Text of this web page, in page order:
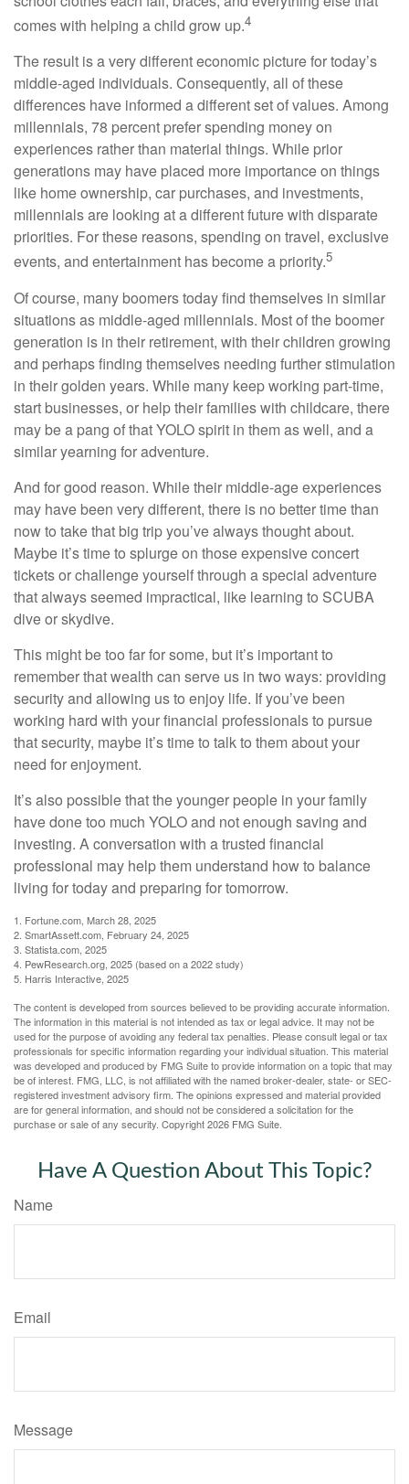
comes with helping a child grow up.4
The result is a very different economic picture for today’s
middle-aged individuals. Consequently, all of these
differences have informed a different set of values. Among
millennials, 78 percent prefer spending money on
experiences rather than material things. While prior
generations may have placed more importance on things
like home ownership, car purchases, and investments,
millennials are looking at a different future with disparate
priorities. For these reasons, spending on travel, exclusive
events, and entertainment has become a priority.5
Of course, many boomers today find themselves in similar
situations as middle-aged millennials. Most of the boomer
generation is in their retirement, with their children growing
and perhaps finding themselves needing further stimulation
in their golden years. While many keep working part-time,
start businesses, or help their families with childcare, there
may be a pang of that YOLO spirit in them as well, and a
similar yearning for adventure.
And for good reason. While their middle-age experiences
may have been very different, there is no better time than
now to take that big trip you’ve always thought about.
Maybe it’s time to splurge on those expensive concert
tickets or challenge yourself through a special adventure
that always seemed impractical, like learning to SCUBA
dive or skydive.
This might be too far for some, but it’s important to
remember that wealth can serve us in two ways: providing
security and allowing us to enjoy life. If you’ve been
working hard with your financial professionals to pursue
that security, maybe it’s time to talk to them about your
need for enjoyment.
It’s also possible that the younger people in your family
have done too much YOLO and not enough saving and
investing. A conversation with a trusted financial
professional may help them understand how to balance
living for today and preparing for tomorrow.
1. Fortune.com, March 28, 2025
2. SmartAssett.com, February 24, 2025
3. Statista.com, 2025
4. PewResearch.org, 2025 (based on a 2022 study)
5. Harris Interactive, 2025
The content is developed from sources believed to be providing accurate information.
The information in this material is not intended as tax or legal advice. It may not be
used for the purpose of avoiding any federal tax penalties. Please consult legal or tax
professionals for specific information regarding your individual situation. This material
was developed and produced by FMG Suite to provide information on a topic that may
be of interest. FMG, LLC, is not affiliated with the named broker-dealer, state- or SEC-
registered investment advisory firm. The opinions expressed and material provided
are for general information, and should not be considered a solicitation for the
purchase or sale of any security. Copyright2026 FMG Suite.
Have A Question About This Topic?
Name
Email
Message